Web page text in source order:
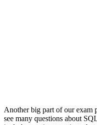
Another big part of our exam
see many questions about